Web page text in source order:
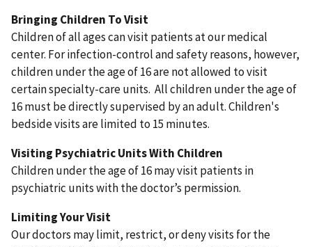
Bringing Children To Visit
Children of all ages can visit patients at our medical
center. For infection-control and safety reasons, however,
children under the age of 16 are not allowed to visit
certain specialty-care units. All children under the age of
16 must be directly supervised by an adult. Children's
bedside visits are limited to 15 minutes.
Visiting Psychiatric Units With Children
Children under the age of 16 may visit patients in
psychiatric units with the doctor’s permission.
Limiting Your Visit
Our doctors may limit, restrict, or deny visits for the